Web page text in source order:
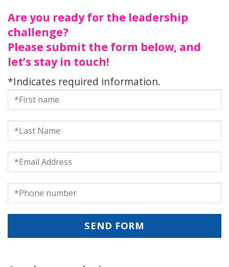
Are you ready for the leadership
challenge?
Please submit the form below, and
let’s stay in touch!
*Indicates required information.